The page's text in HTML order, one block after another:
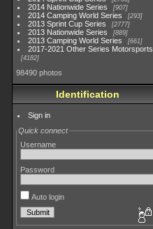
2014 Nationwide Series 907
2014 Camping World Series 293
2013 Sprint Cup Series 2777
2013 Nationwide Series 889
2013 Camping World Series 661
2017-2021 Other Series Motorsports
4182
98490 photos
Identification
Sign in
Quick connect
Username
Password
Auto login